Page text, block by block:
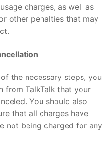
charges, as well as
other penalties that may
the necessary steps, you
from TalkTalk that your
You should also
that all charges have
not being charged for any